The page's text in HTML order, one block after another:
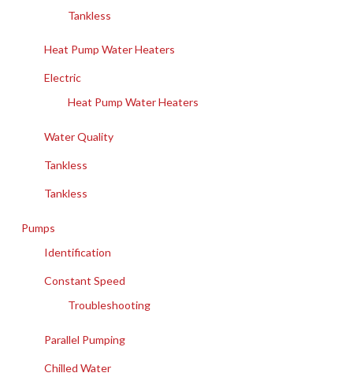
Tankless
Heat Pump Water Heaters
Electric
Heat Pump Water Heaters
Water Quality
Tankless
Tankless
Pumps
Identification
Constant Speed
Troubleshooting
Parallel Pumping
Chilled Water